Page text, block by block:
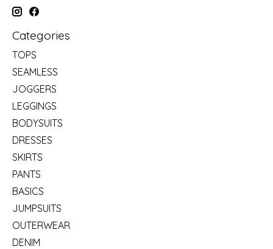
Categories
TOPS
SEAMLESS
JOGGERS
LEGGINGS
BODYSUITS
DRESSES
SKIRTS
PANTS
BASICS
JUMPSUITS
OUTERWEAR
DENIM